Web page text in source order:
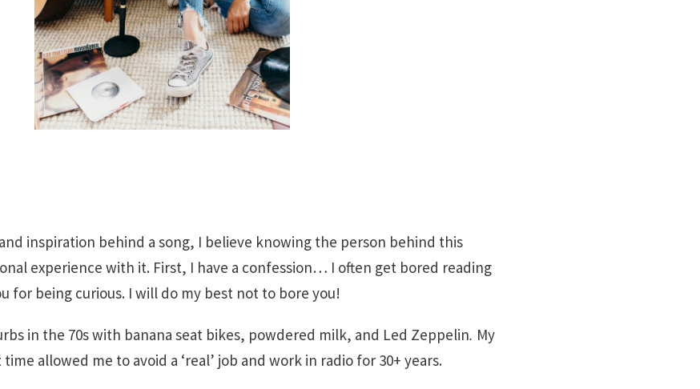
inspiration behind a song, I believe knowing the person behind this
experience with it. First, I have a confession… I often get bored reading
for being curious. I will do my best not to bore you!
in the 70s with banana seat bikes, powdered milk, and Led Zeppelin. My
allowed me to avoid a ‘real’ job and work in radio for 30+ years.